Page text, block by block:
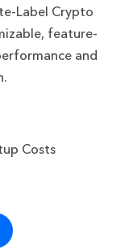
Label Crypto
feature-
and
Costs